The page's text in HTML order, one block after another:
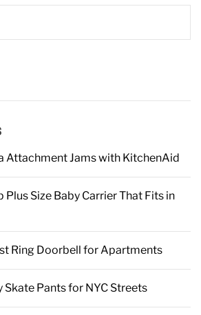
Attachment Jams with KitchenAid
Plus Size Baby Carrier That Fits in
Ring Doorbell for Apartments
Skate Pants for NYC Streets